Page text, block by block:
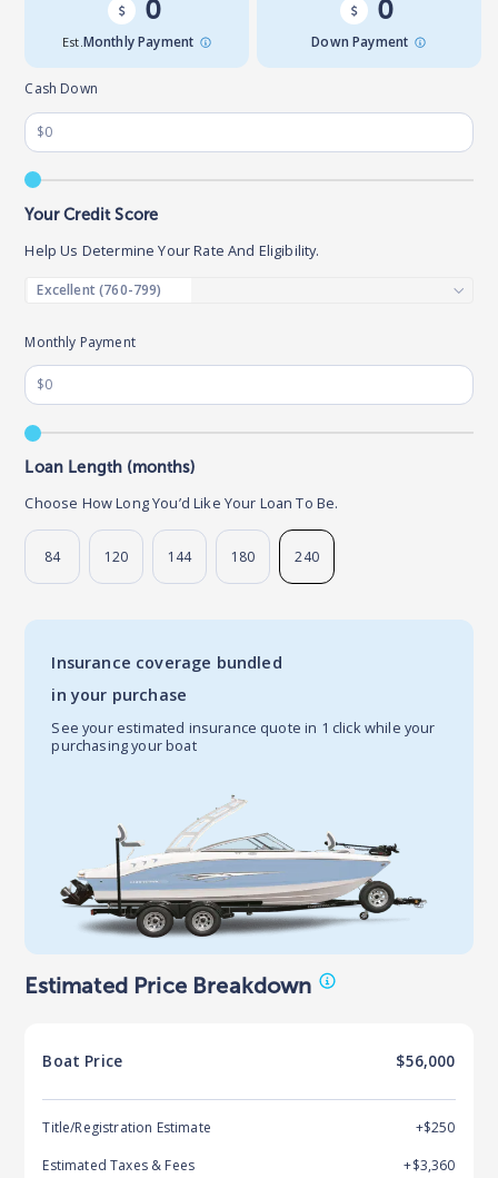
0
Est. Monthly Payment
0
Down Payment
Monthly Payment
Loan Length (months)
Choose How Long You’d Like Your Loan To Be.
84 120 144 180 240
Cash Down
Your Credit Score
Help Us Determine Your Rate And Eligibility.
Insurance coverage bundled
in your purchase
See your estimated insurance quote in 1 click while your
purchasing your boat
Estimated Price Breakdown
Boat Price $56,000
Title/Registration Estimate
+$250
Estimated Taxes & Fees
+$3,360